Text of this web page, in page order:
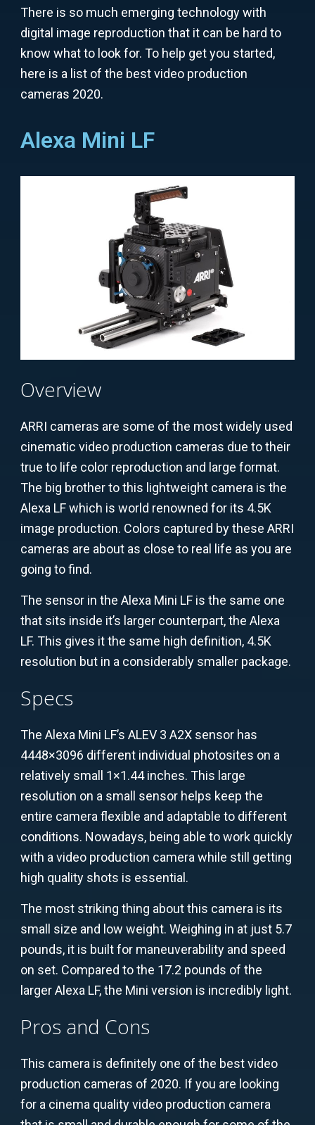
There is so much emerging technology with
digital image reproduction that it can be hard to
know what to look for. To help get you started,
here is a list of the best video production
cameras 2020.
Alexa Mini LF
Overview
ARRI cameras are some of the most widely used
cinematic video production cameras due to their
true to life color reproduction and large format.
The big brother to this lightweight camera is the
Alexa LF which is world renowned for its 4.5K
image production. Colors captured by these ARRI
cameras are about as close to real life as you are
going to find.
The sensor in the Alexa Mini LF is the same one
that sits inside it’s larger counterpart, the Alexa
LF. This gives it the same high definition, 4.5K
resolution but in a considerably smaller package.
Specs
The Alexa Mini LF’s ALEV 3 A2X sensor has
4448×3096 different individual photosites on a
relatively small 1×1.44 inches. This large
resolution on a small sensor helps keep the
entire camera flexible and adaptable to different
conditions. Nowadays, being able to work quickly
with a video production camera while still getting
high quality shots is essential.
The most striking thing about this camera is its
small size and low weight. Weighing in at just 5.7
pounds, it is built for maneuverability and speed
on set. Compared to the 17.2 pounds of the
larger Alexa LF, the Mini version is incredibly light.
Pros and Cons
This camera is definitely one of the best video
production cameras of 2020. If you are looking
for a cinema quality video production camera